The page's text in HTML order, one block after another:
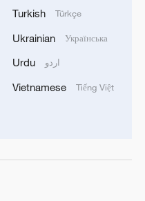
Turkish Türkçe
Ukrainian Українська
Urdu اردو
Vietnamese Tiếng Việt